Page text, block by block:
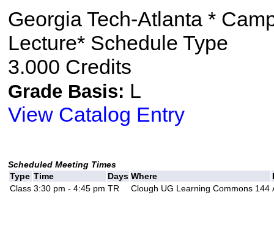
Georgia Tech-Atlanta *
Lecture* Schedule Type
3.000 Credits
Grade Basis: L
View Catalog Entry
Scheduled Meeting Times
Type Time Days Where
Class 3:30 pm - 4:45 pm TR Clough UG Learning Commons 144